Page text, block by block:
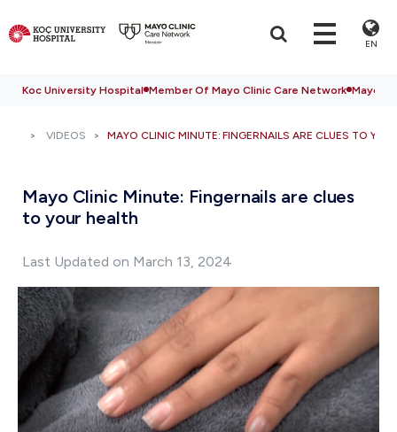
EN
Koc University Hospital Member Of Mayo Clinic Care Network Mayo
VIDEOS MAYO CLINIC MINUTE: FINGERNAILS ARE CLUES TO
Mayo Clinic Minute: Fingernails are clues
to your health
Last Updated on March 13, 2024